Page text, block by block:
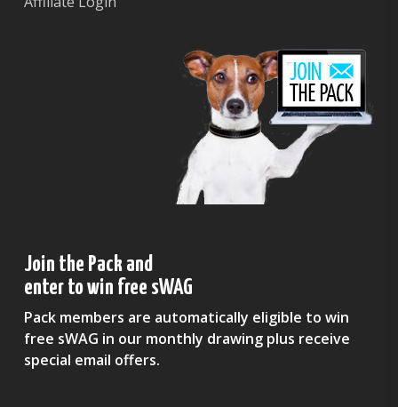
Join the Pack and
enter to win free sWAG
Pack members are automatically eligible to win
free sWAG in our monthly drawing plus receive
special email offers.